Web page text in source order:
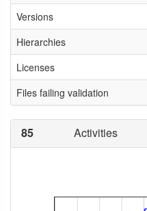
Versions
Hierarchies
Licenses
Files failing validation
85 Activities